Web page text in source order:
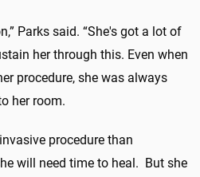
Parks said. “She's got a lot of
her through this. Even when
procedure, she was always
her room.
procedure than
will need time to heal. But she